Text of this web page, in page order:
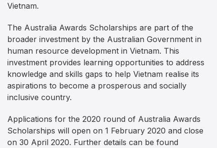
Vietnam.
The Australia Awards Scholarships are part of the
broader investment by the Australian Government in
human resource development in Vietnam. This
investment provides learning opportunities to address
knowledge and skills gaps to help Vietnam realise its
aspirations to become a prosperous and socially
inclusive country.
Applications for the 2020 round of Australia Awards
Scholarships will open on 1 February 2020 and close
on 30 April 2020. Further details can be found